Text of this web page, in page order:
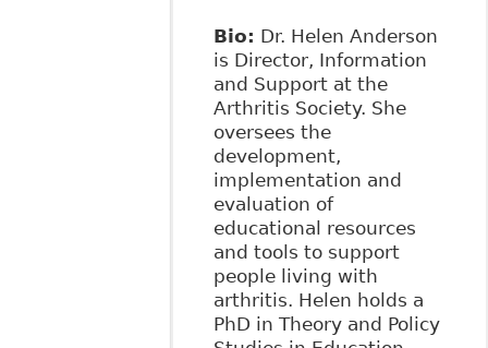
Bio: Dr. Helen Anderson
is Director, Information
and Support at the
Arthritis Society. She
oversees the
development,
implementation and
evaluation of
educational resources
and tools to support
people living with
arthritis. Helen holds a
PhD in Theory and Policy